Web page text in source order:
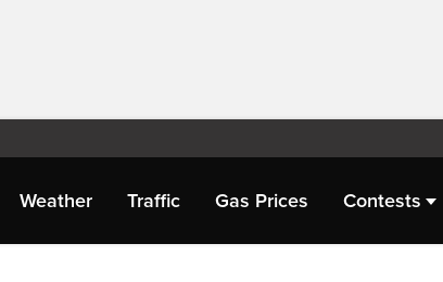
Weather Traffic Gas Prices Contests